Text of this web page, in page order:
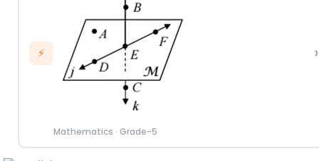
⚡
Mathematics · Grade-5
›